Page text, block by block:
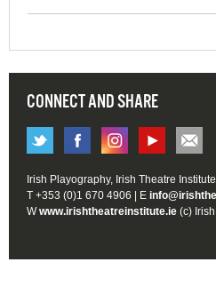
CONNECT AND SHARE
Irish Playography, Irish Theatre
T +353 (0)1 670 4906 | E
Wwww.irishtheatreinstitute.ie (c)